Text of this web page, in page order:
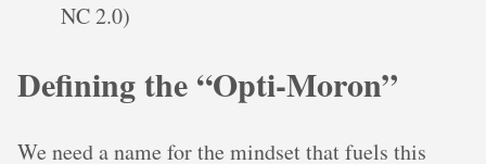
NC 2.0)
Defining the “Opti-Moron”
We need a name for the mindset that fuels this